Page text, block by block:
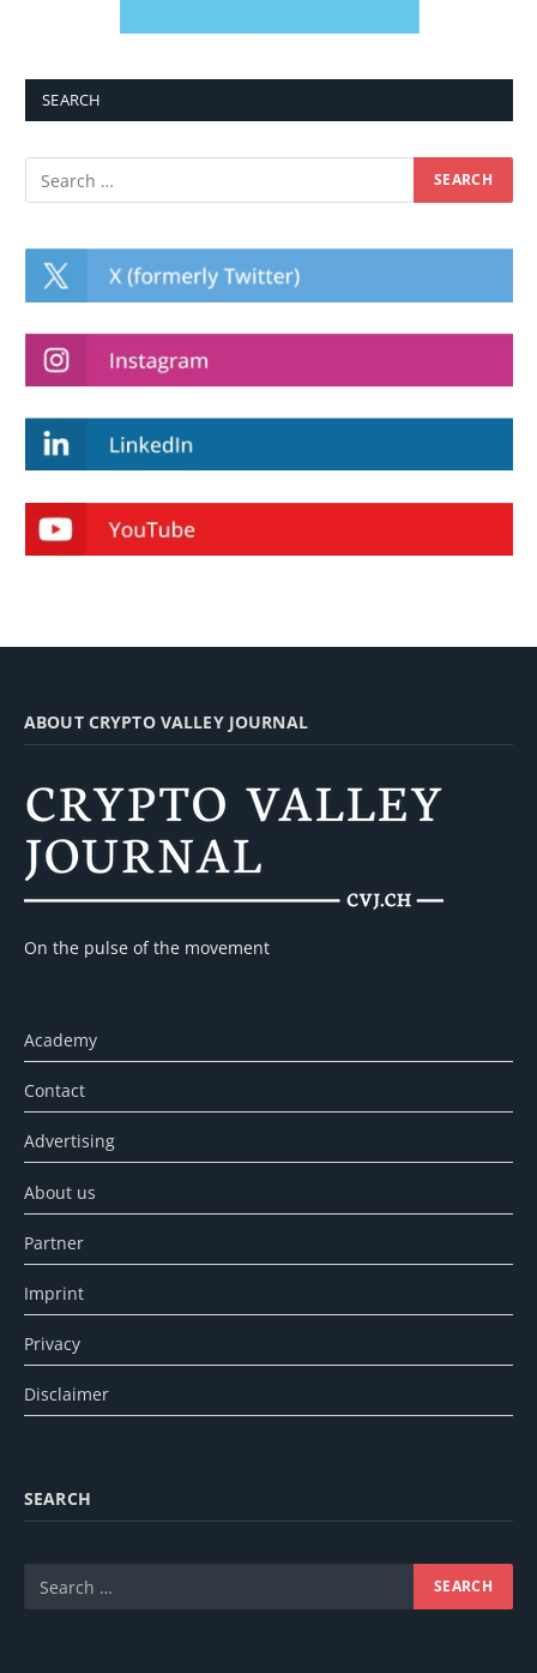
SEARCH
ABOUT CRYPTO VALLEY JOURNAL
On the pulse of the movement
Academy
Contact
Advertising
About us
Partner
Imprint
Privacy
Disclaimer
SEARCH